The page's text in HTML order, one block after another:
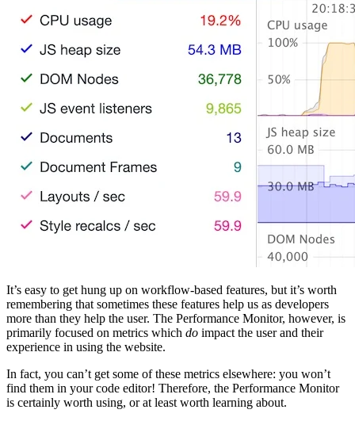
It’s easy to get hung up on workflow-based features, but it’s worth
remembering that sometimes these features help us as developers
more than they help the user. The Performance Monitor, however, is
primarily focused on metrics which do impact the user and their
experience in using the website.
In fact, you can’t get some of these metrics elsewhere: you won’t
find them in your code editor! Therefore, the Performance Monitor
is certainly worth using, or at least worth learning about.